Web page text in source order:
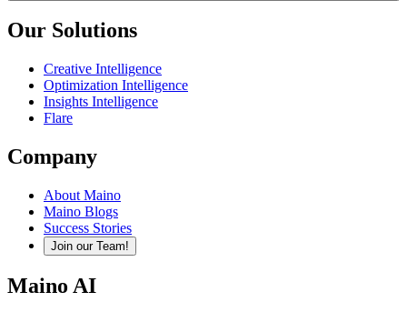
Our Solutions
Creative Intelligence
Optimization Intelligence
Insights Intelligence
Flare
Company
About Maino
Maino Blogs
Success Stories
Join our Team!
Maino AI